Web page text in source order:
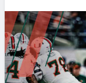
DFS
NFL DRAFT
COLLEGE